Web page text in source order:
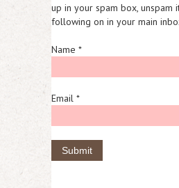
up in your spam box, unspam
following on in your main
Name *
Email *